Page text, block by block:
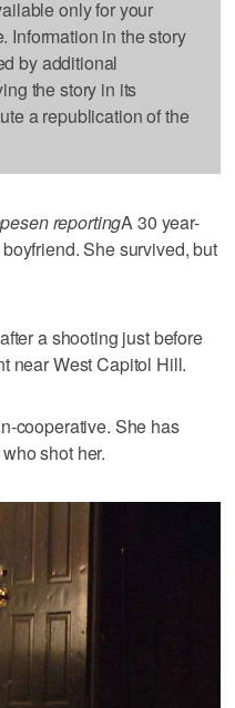
only for your
Information in the story
by additional
the story in its
a republication of the
reportingA 30 year-
She survived, but
a shooting just before
near West Capitol Hill.
cooperative. She has
shot her.